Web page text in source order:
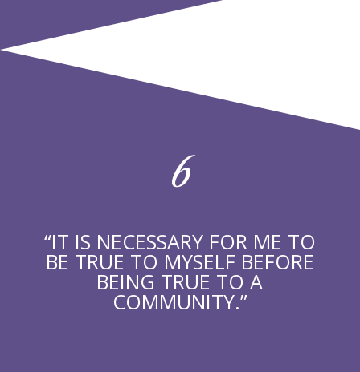
6
“IT IS NECESSARY FOR ME TO
BE TRUE TO MYSELF BEFORE
BEING TRUE TO A
COMMUNITY.”